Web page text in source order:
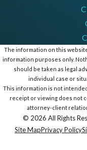
The information on this
information purposes only.
should be taken as legal
individual case or
This information is not
receipt or viewing does not
attorney-client
© 2026 All Rights
Site MapPrivacy Policy